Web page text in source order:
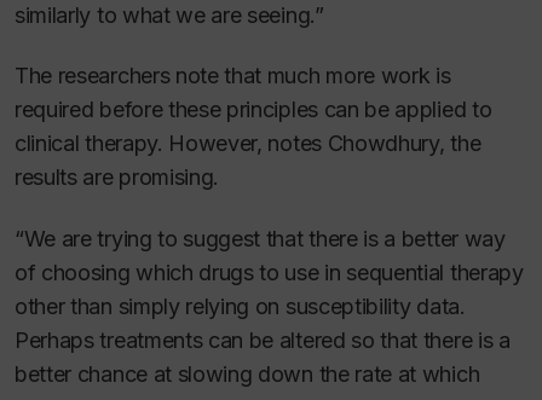
similarly to what we are seeing.”
The researchers note that much more work is
required before these principles can be applied to
clinical therapy. However, notes Chowdhury, the
results are promising.
“We are trying to suggest that there is a better way
of choosing which drugs to use in sequential therapy
other than simply relying on susceptibility data.
Perhaps treatments can be altered so that there is a
better chance at slowing down the rate at which